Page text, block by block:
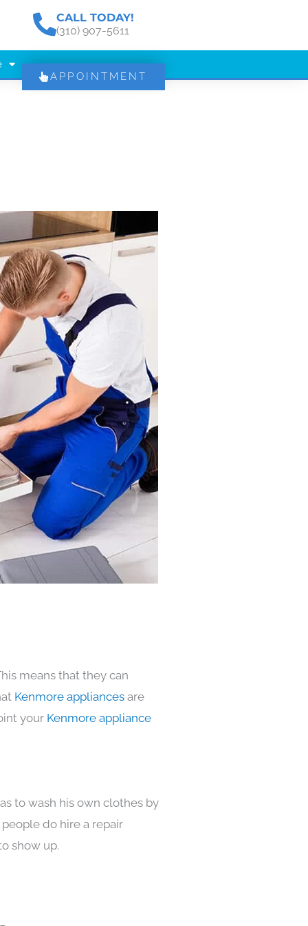
CALL TODAY!
(310) 907-5611
APPOINTMENT
means that they can
Kenmore appliances are
your Kenmore appliance
to wash his own clothes by
do hire a repair
show up.